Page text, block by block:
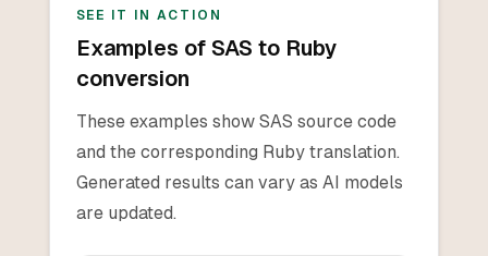
SEE IT IN ACTION
Examples of SAS to Ruby
conversion
These examples show SAS source code
and the corresponding Ruby translation.
Generated results can vary as AI models
are updated.